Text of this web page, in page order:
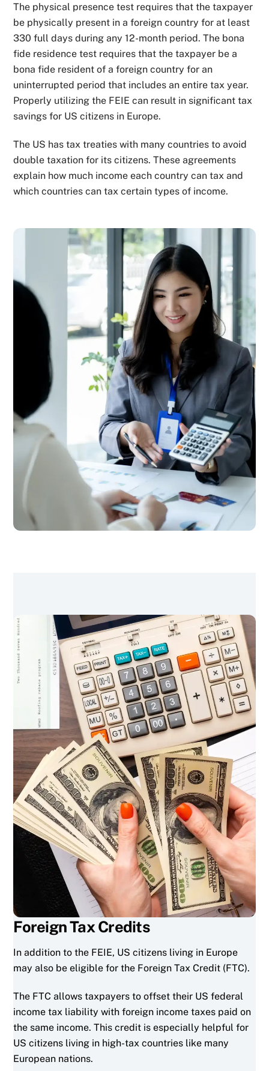
The physical presence test requires that the taxpayer
be physically present in a foreign country for at least
330 full days during any 12-month period. The bona
fide residence test requires that the taxpayer be a
bona fide resident of a foreign country for an
uninterrupted period that includes an entire tax year.
Properly utilizing the FEIE can result in significant tax
savings for US citizens in Europe.
The US has tax treaties with many countries to avoid
double taxation for its citizens. These agreements
explain how much income each country can tax and
which countries can tax certain types of income.
Foreign Tax Credits
In addition to the FEIE, US citizens living in Europe
may also be eligible for the Foreign Tax Credit (FTC).
The FTC allows taxpayers to offset their US federal
income tax liability with foreign income taxes paid on
the same income. This credit is especially helpful for
US citizens living in high-tax countries like many
European nations.